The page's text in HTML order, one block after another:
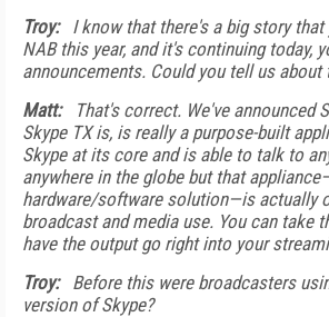
Troy: I know that there's a big story
NAB this year, and it's continuing today,
announcements. Could you tell us about
Matt:That's correct. We've announced
Skype TX is, is really a purpose-built
Skype at its core and is able to talk to
anywhere in the globe but that
hardware/software solution—is actually
broadcast and media use. You can take
have the output go right into your
Troy:Before this were broadcasters
version of Skype?